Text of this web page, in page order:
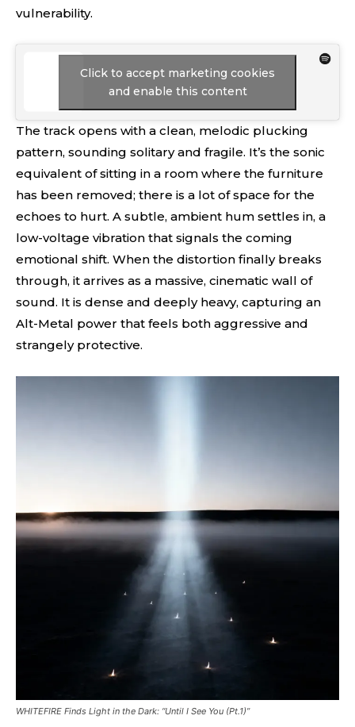
vulnerability.
Click to accept marketing cookies
and enable this content
The track opens with a clean, melodic plucking
pattern, sounding solitary and fragile. It’s the sonic
equivalent of sitting in a room where the furniture
has been removed; there is a lot of space for the
echoes to hurt. A subtle, ambient hum settles in, a
low-voltage vibration that signals the coming
emotional shift. When the distortion finally breaks
through, it arrives as a massive, cinematic wall of
sound. It is dense and deeply heavy, capturing an
Alt-Metal power that feels both aggressive and
strangely protective.
WHITEFIRE Finds Light in the Dark: “Until I See You (Pt.1)”